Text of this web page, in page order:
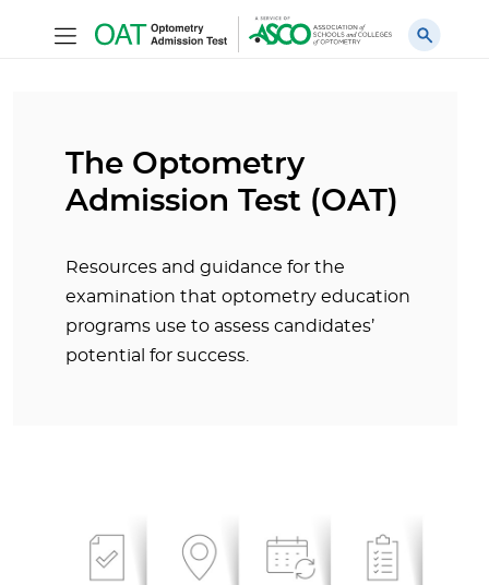
The Optometry
Admission Test (OAT)
Resources and guidance for the
examination that optometry education
programs use to assess candidates’
potential for success.